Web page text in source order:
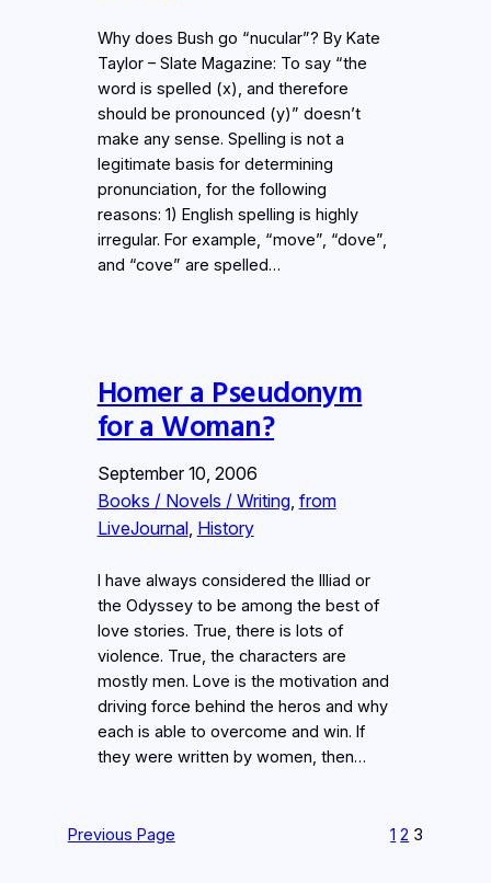
Why does Bush go “nucular”? By Kate
Taylor – Slate Magazine: To say “the
word is spelled (x), and therefore
should be pronounced (y)” doesn’t
make any sense. Spelling is not a
legitimate basis for determining
pronunciation, for the following
reasons: 1) English spelling is highly
irregular. For example, “move”, “dove”,
and “cove” are spelled…
Homer a Pseudonym
for a Woman?
September 10, 2006
Books / Novels / Writing, from
LiveJournal, History
I have always considered the Illiad or
the Odyssey to be among the best of
love stories. True, there is lots of
violence. True, the characters are
mostly men. Love is the motivation and
driving force behind the heros and why
each is able to overcome and win. If
they were written by women, then…
Previous Page 1 2 3